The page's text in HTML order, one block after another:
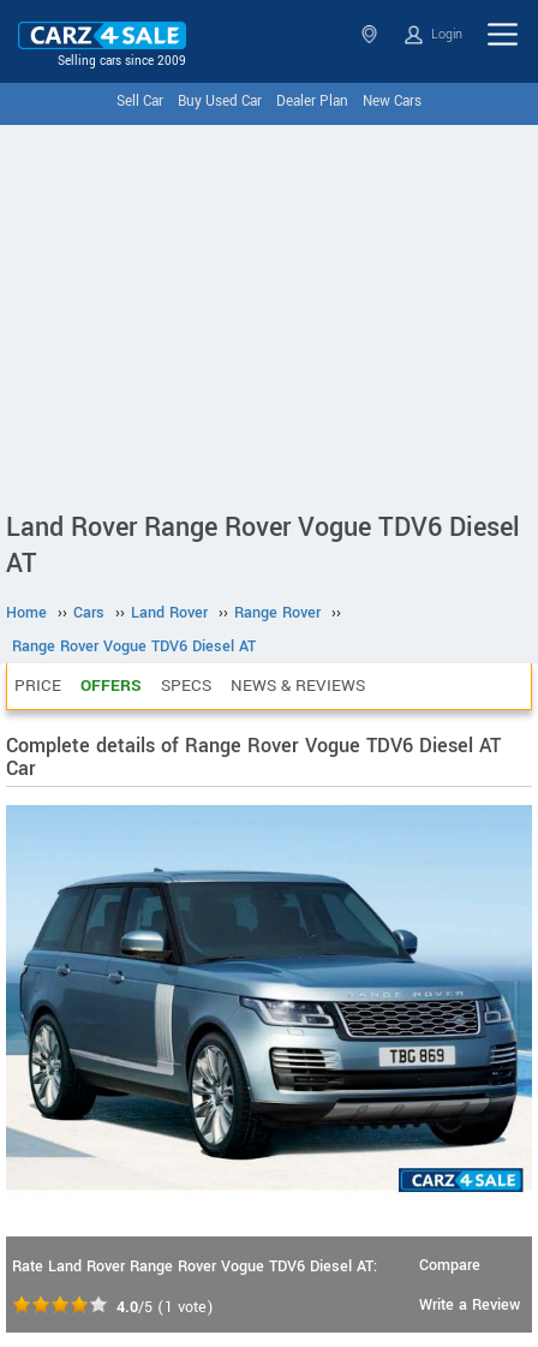
Selling cars since 2009
Login
Sell Car Buy Used Car Dealer Plan New Cars
Land Rover Range Rover Vogue TDV6 Diesel
AT
Home ›› Cars ›› Land Rover ›› Range Rover ››
Range Rover Vogue TDV6 Diesel AT
PRICE OFFERS SPECS NEWS & REVIEWS
Complete details of Range Rover Vogue TDV6 Diesel AT
Car
Rate Land Rover Range Rover Vogue TDV6 Diesel AT:
4.0/5 (1 vote)
Compare
Write a Review